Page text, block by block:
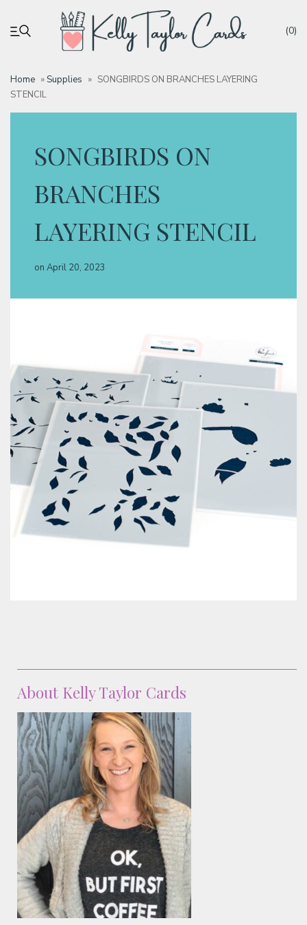
(0)
Home »Supplies » SONGBIRDS ON BRANCHES LAYERING
STENCIL
SONGBIRDS ON
BRANCHES
LAYERING STENCIL
on April 20, 2023
About Kelly Taylor Cards
My account
Deals
Resources
Blog